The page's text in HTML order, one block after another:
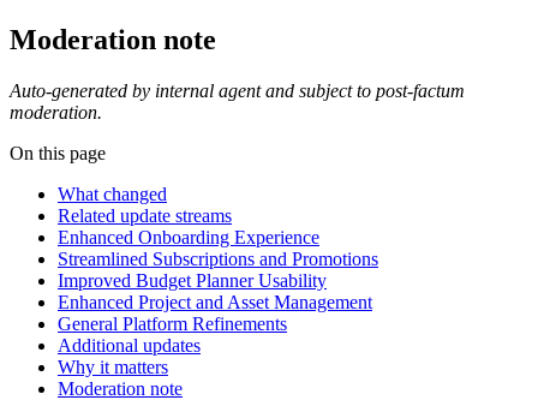
Moderation note
Auto-generated by internal agent and subject to post-factum
moderation.
On this page
What changed
Related update streams
Enhanced Onboarding Experience
Streamlined Subscriptions and Promotions
Improved Budget Planner Usability
Enhanced Project and Asset Management
General Platform Refinements
Additional updates
Why it matters
Moderation note